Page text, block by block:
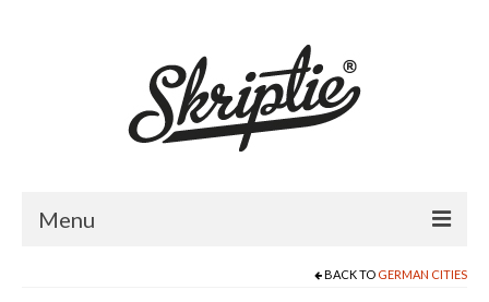
Menu
BACK TO GERMAN CITIES